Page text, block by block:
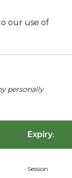
our use of
personally
Expiry:
Session